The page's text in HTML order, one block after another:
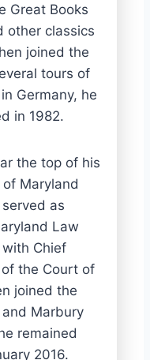
Great Books
other classics
joined the
tours of
Germany, he
in 1982.
the top of his
Maryland
as
Law
Chief
the Court of
joined the
Marbury
remained
2016.